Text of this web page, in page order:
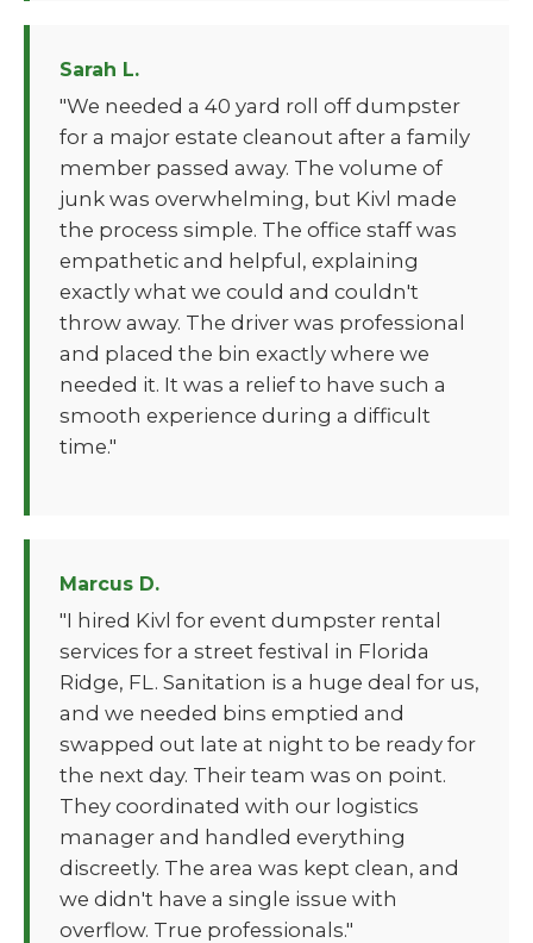
Sarah L.
"We needed a 40 yard roll off dumpster
for a major estate cleanout after a family
member passed away. The volume of
junk was overwhelming, but Kivl made
the process simple. The office staff was
empathetic and helpful, explaining
exactly what we could and couldn't
throw away. The driver was professional
and placed the bin exactly where we
needed it. It was a relief to have such a
smooth experience during a difficult
time."
Marcus D.
"I hired Kivl for event dumpster rental
services for a street festival in Florida
Ridge, FL. Sanitation is a huge deal for us,
and we needed bins emptied and
swapped out late at night to be ready for
the next day. Their team was on point.
They coordinated with our logistics
manager and handled everything
discreetly. The area was kept clean, and
we didn't have a single issue with
overflow. True professionals."